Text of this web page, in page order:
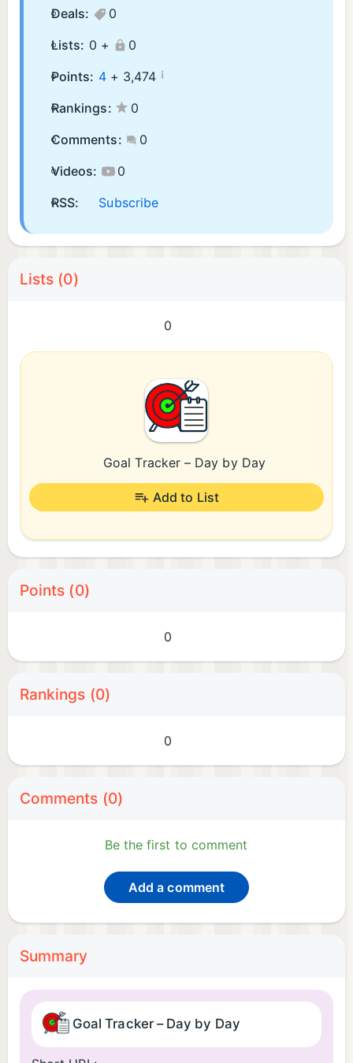
Deals:
0
Lists: 0 +
0
Points: 4+ 3,474 ¡
Rankings:
0
Comments:
0
Videos:
0
RSS:
Subscribe
Lists (0)
0
Goal Tracker – Day by Day
Add to List
Points (0)
0
Rankings (0)
0
Comments (0)
Be the first to comment
Add a comment
Summary
Goal Tracker – Day by Day